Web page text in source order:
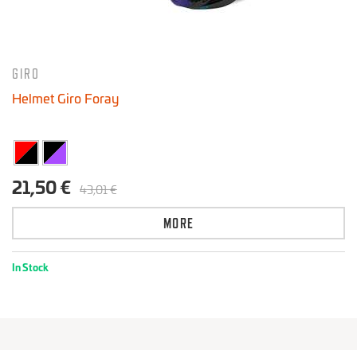
GIRO
Helmet Giro Foray
21,50 € 43,01 €
MORE
In Stock